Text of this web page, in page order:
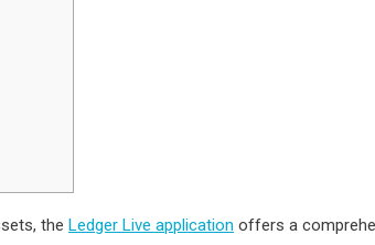
the Ledger Live application offers a